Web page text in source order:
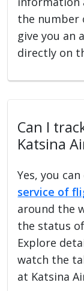
the number
give you an
directly on
Can I
Katsina
Yes, you
service of
around the
the status
Explore
watch the
at Katsina